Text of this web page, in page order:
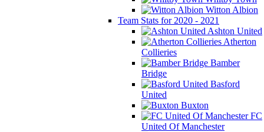
Witton Albion
Team Stats for 2020 - 2021
Ashton United
Atherton
Collieries
Bamber
Bridge
Basford
United
Buxton
FC
United Of Manchester